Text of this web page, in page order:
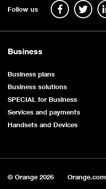
Follow us
Business
Business plans
Business solutions
SPECIAL for Business
Services and payments
Handsets and Devices
© Orange2026 Orange.com